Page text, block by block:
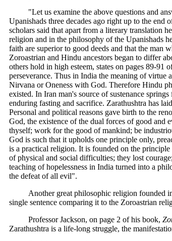
"Let us examine the above questions and
Upanishads three decades ago right up to the
scholars said that apart from a literary translation
religion and in the philosophy of the Upanishads
faith are superior to good deeds and that the man
Zoroastrian and Hindu ancestors began to differ
others hold in high esteem, states on pages 89-
perseverance. Thus in India the meaning of
Nirvana or Oneness with God. Therefore Hindu
existed. In Iran man's source of sustenance
enduring fasting and sacrifice. Zarathushtra has
Personal and political reasons gave birth to the
God, the existence of the dual forces of good and
thyself; work for the good of mankind; be
God is such that it upholds one principle only,
is a practical religion. It is founded on the
of physical and social difficulties; they lost
teaching of hopelessness in India turned into a
the defeat of all evil".
Another great philosophic religion founded
single sentence comparing it to the Zoroastrian
Professor Jackson, on page 2 of his book,
Zarathushtra is a life-long struggle, the